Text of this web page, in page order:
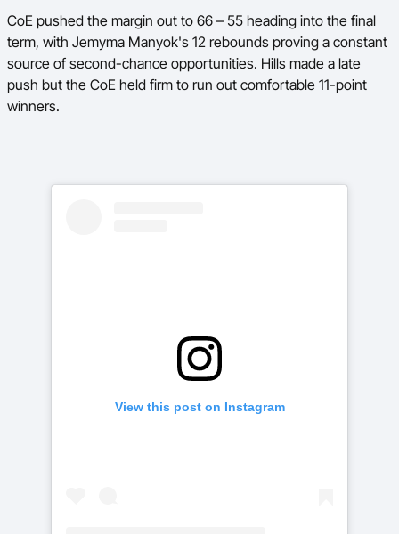
CoE pushed the margin out to 66 – 55 heading into the final
term, with Jemyma Manyok's 12 rebounds proving a constant
source of second-chance opportunities. Hills made a late
push but the CoE held firm to run out comfortable 11-point
winners.
View this post on Instagram